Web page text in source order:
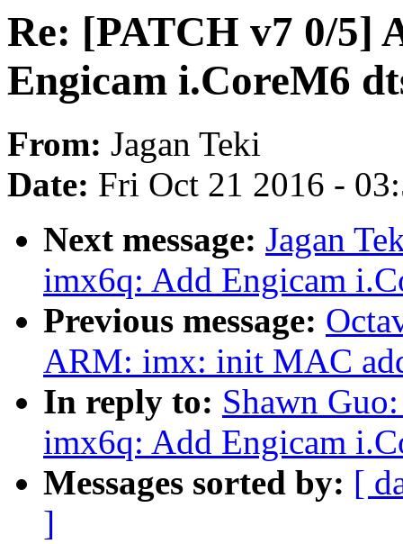
Re: [PATCH v7 0/5]
Engicam i.CoreM6
From: Jagan Teki
Date: Fri Oct 21 2016 -
Next message: Jagan
imx6q: Add Engicam
Previous message:
ARM: imx: init MAC
In reply to: Shawn
imx6q: Add Engicam
Messages sorted by: [
]